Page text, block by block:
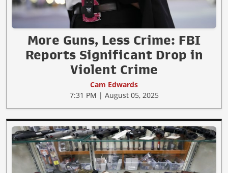
More Guns, Less Crime: FBI
Reports Significant Drop in
Violent Crime
Cam Edwards
7:31 PM | August 05, 2025